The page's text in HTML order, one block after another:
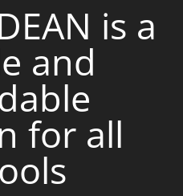
is a
and
for all